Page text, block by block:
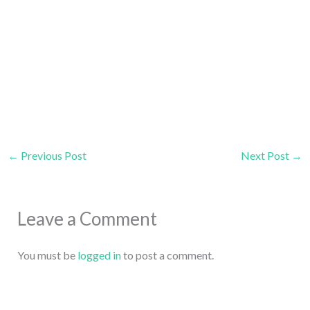
← Previous Post Next Post →
Leave a Comment
You must be logged into post a comment.